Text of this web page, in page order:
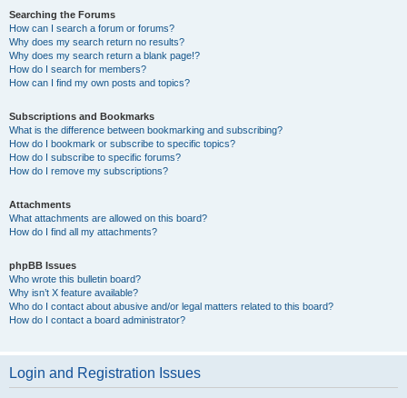
Searching the Forums
How can I search a forum or forums?
Why does my search return no results?
Why does my search return a blank page!?
How do I search for members?
How can I find my own posts and topics?
Subscriptions and Bookmarks
What is the difference between bookmarking and subscribing?
How do I bookmark or subscribe to specific topics?
How do I subscribe to specific forums?
How do I remove my subscriptions?
Attachments
What attachments are allowed on this board?
How do I find all my attachments?
phpBB Issues
Who wrote this bulletin board?
Why isn’t X feature available?
Who do I contact about abusive and/or legal matters related to this board?
How do I contact a board administrator?
Login and Registration Issues